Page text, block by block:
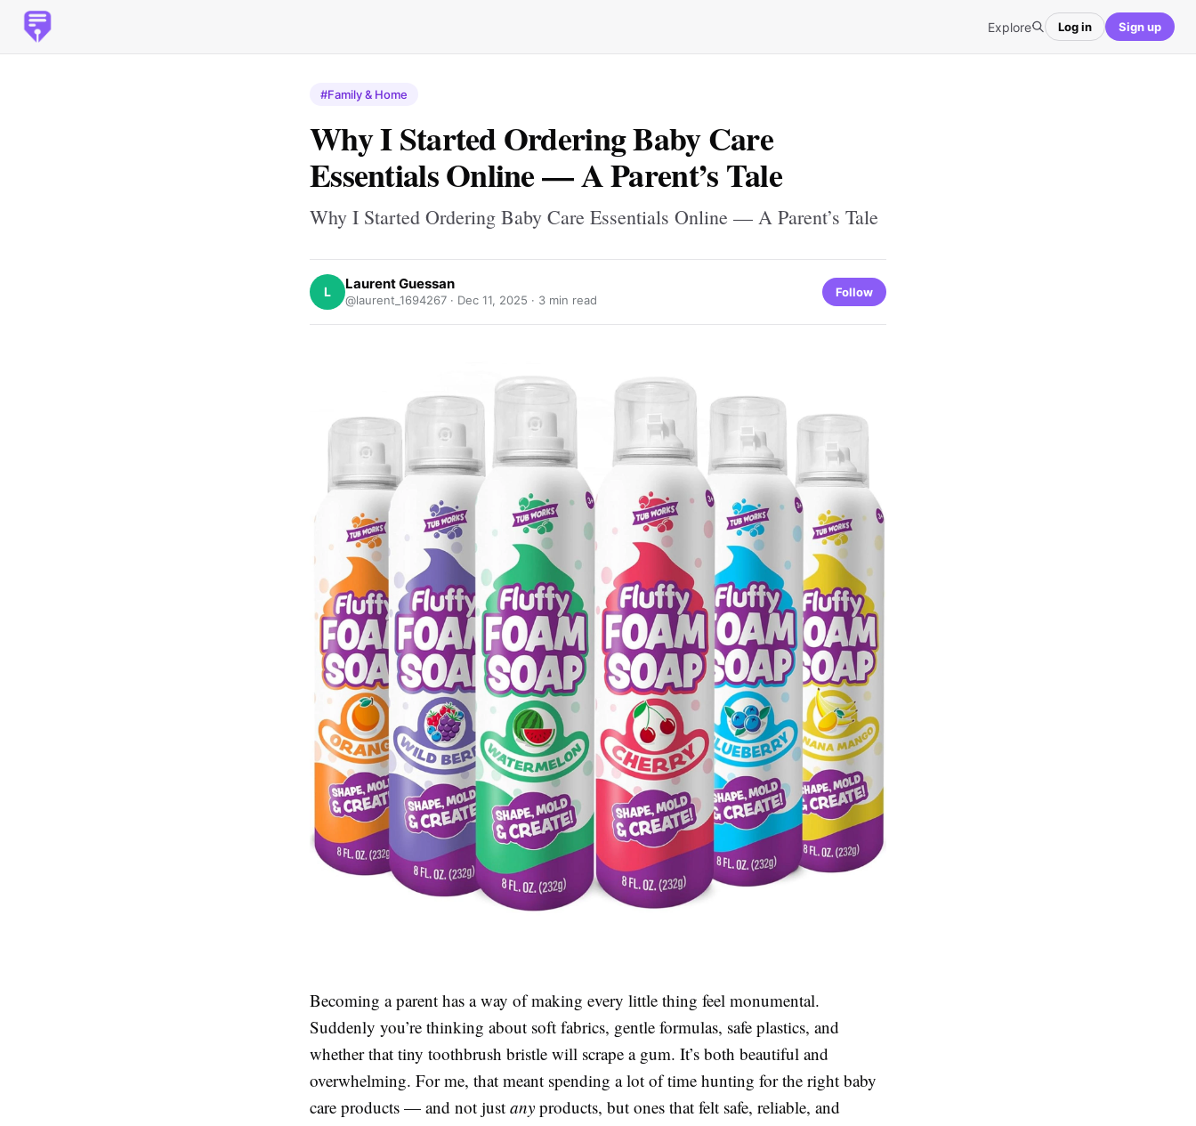
Explore Log in Sign up
#Family & Home
Why I Started Ordering Baby Care
Essentials Online — A Parent’s Tale
Why I Started Ordering Baby Care Essentials Online — A Parent’s Tale
L Laurent Guessan
@laurent_1694267 · Dec 11, 2025 · 3 min read
Follow
Becoming a parent has a way of making every little thing feel monumental.
Suddenly you’re thinking about soft fabrics, gentle formulas, safe plastics, and
whether that tiny toothbrush bristle will scrape a gum. It’s both beautiful and
overwhelming. For me, that meant spending a lot of time hunting for the right baby
care products — and not just any products, but ones that felt safe, reliable, and